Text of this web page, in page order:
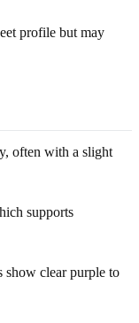
profile but may
often with a slight
supports
show clear purple to